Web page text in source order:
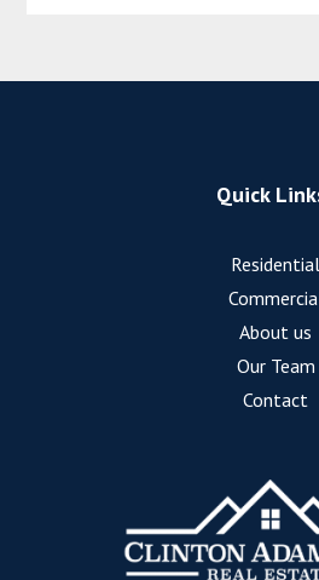
Quick
Residential
About us
Our Team
Contact